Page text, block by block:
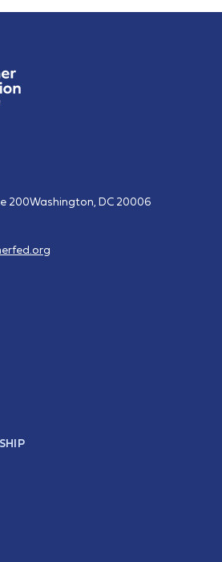
200Washington, DC 20006